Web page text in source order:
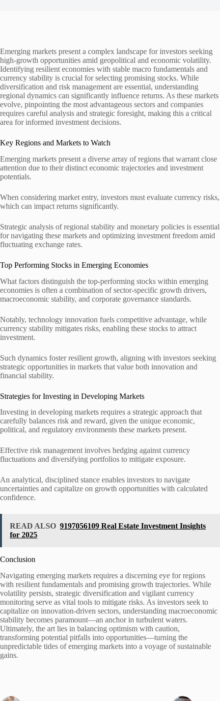
Emerging markets present a complex landscape for investors seeking
high-growth opportunities amid geopolitical and economic volatility.
Identifying resilient economies with stable macro fundamentals and
currency stability is crucial for selecting promising stocks. While
diversification and risk management are essential, understanding
regional dynamics can significantly influence returns. As these markets
evolve, pinpointing the most advantageous sectors and companies
requires careful analysis and strategic foresight, making this a critical
area for informed investment decisions.
Key Regions and Markets to Watch
Emerging markets present a diverse array of regions that warrant close
attention due to their distinct economic trajectories and investment
potentials.
When considering market entry, investors must evaluate currency risks,
which can impact returns significantly.
Strategic analysis of regional stability and monetary policies is essential
for navigating these markets and optimizing investment freedom amid
fluctuating exchange rates.
Top Performing Stocks in Emerging Economies
What factors distinguish the top-performing stocks within emerging
economies is often a combination of sector-specific growth drivers,
macroeconomic stability, and corporate governance standards.
Notably, technology innovation fuels competitive advantage, while
currency stability mitigates risks, enabling these stocks to attract
investment.
Such dynamics foster resilient growth, aligning with investors seeking
strategic opportunities in markets that value both innovation and
financial stability.
Strategies for Investing in Developing Markets
Investing in developing markets requires a strategic approach that
carefully balances risk and reward, given the unique economic,
political, and regulatory environments these markets present.
Effective risk management involves hedging against currency
fluctuations and diversifying portfolios to mitigate exposure.
An analytical, disciplined stance enables investors to navigate
uncertainties and capitalize on growth opportunities with calculated
confidence.
READ ALSO 9197056109 Real Estate Investment Insights
for 2025
Conclusion
Navigating emerging markets requires a discerning eye for regions
with resilient fundamentals and promising growth trajectories. While
volatility persists, strategic diversification and vigilant currency
monitoring serve as vital tools to mitigate risks. As investors seek to
capitalize on innovation-driven sectors, understanding macroeconomic
stability becomes paramount—an anchor in turbulent waters.
Ultimately, the art lies in balancing optimism with caution,
transforming potential pitfalls into opportunities—turning the
unpredictable tides of emerging markets into a voyage of sustainable
gains.